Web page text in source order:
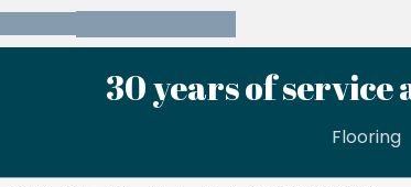
30 years of service
Flooring